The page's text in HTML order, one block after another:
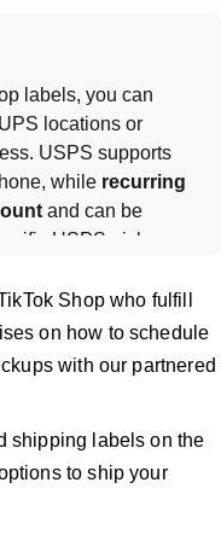
labels, you can
USPS supports
while recurring
and can be
USPS pickups
and contact details.
each package
tracking or pickup
Shop who fulfill
on how to schedule
with our partnered
shipping labels on the
to ship your